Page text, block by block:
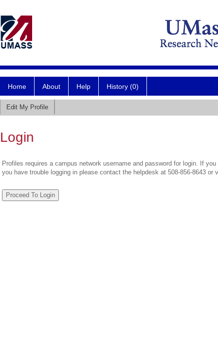
Home About Help History (0)
Edit My Profile
Login
Profiles requires a campus network username and password for login. If
you have trouble logging in please contact the helpdesk at 508-856-8643 or